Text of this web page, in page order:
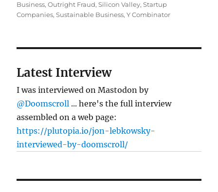
Business,Outright Fraud,Silicon Valley,Startup
Companies,Sustainable Business,Y Combinator
Latest Interview
I was interviewed on Mastodon by
@Doomscroll ... here's the full interview
assembled on a web page:
https://plutopia.io/jon-lebkowsky-
interviewed-by-doomscroll/